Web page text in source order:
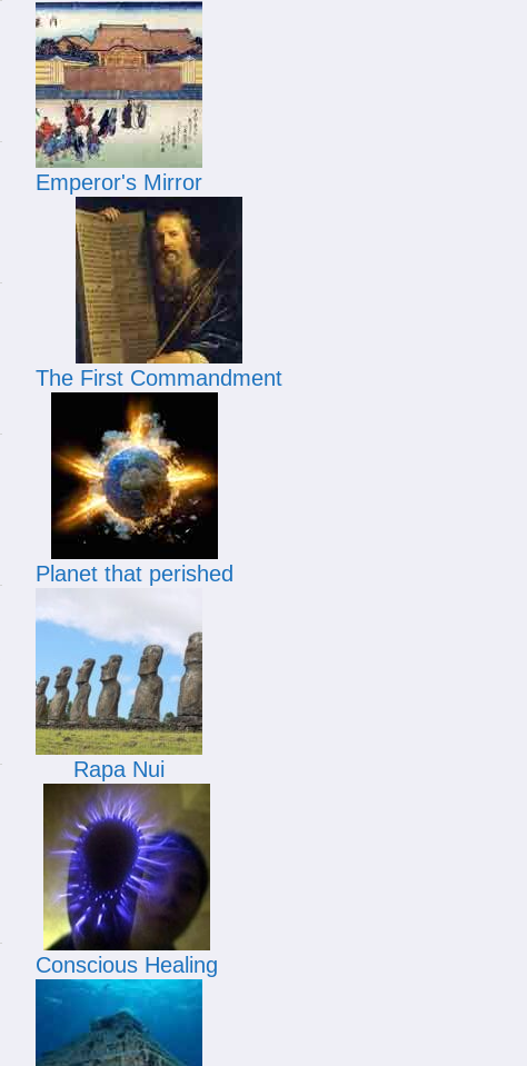
Emperor's Mirror
The First Commandment
Planet that perished
Rapa Nui
Conscious Healing